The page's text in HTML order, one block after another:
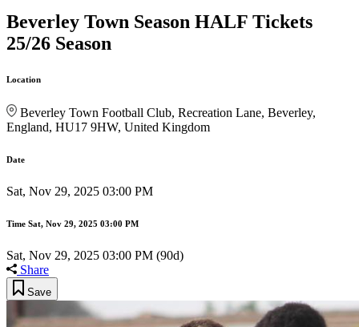
Beverley Town Season HALF Tickets
25/26 Season
Location
Beverley Town Football Club, Recreation Lane, Beverley,
England, HU17 9HW, United Kingdom
Date
Sat, Nov 29, 2025 03:00 PM
Time Sat, Nov 29, 2025 03:00 PM
Sat, Nov 29, 2025 03:00 PM (90d)
Share
Save